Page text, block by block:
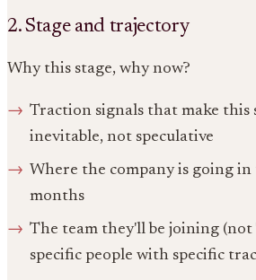
2. Stage and trajectory
Why this stage, why now?
Traction signals that make this
inevitable, not speculative
Where the company is going
months
The team they'll be joining (not
specific people with specific